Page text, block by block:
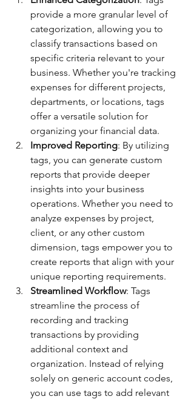
provide a more granular level of
categorization, allowing you to
classify transactions based on
specific criteria relevant to your
business. Whether you're tracking
expenses for different projects,
departments, or locations, tags
offer a versatile solution for
organizing your financial data.
Improved Reporting: By utilizing
tags, you can generate custom
reports that provide deeper
insights into your business
operations. Whether you need to
analyze expenses by project,
client, or any other custom
dimension, tags empower you to
create reports that align with your
unique reporting requirements.
Streamlined Workflow: Tags
streamline the process of
recording and tracking
transactions by providing
additional context and
organization. Instead of relying
solely on generic account codes,
you can use tags to add relevant